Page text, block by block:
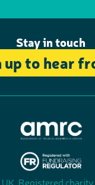
Stay in touch
up to hear
Registered